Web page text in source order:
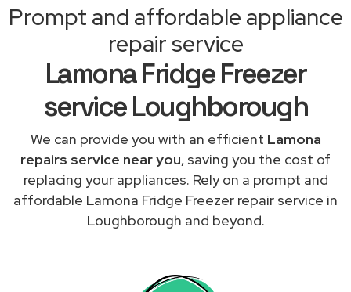
Prompt and affordable appliance
repair service
Lamona Fridge Freezer
service Loughborough
We can provide you with an efficient Lamona
repairs service near you, saving you the cost of
replacing your appliances. Rely on a prompt and
affordable Lamona Fridge Freezer repair service in
Loughborough and beyond.